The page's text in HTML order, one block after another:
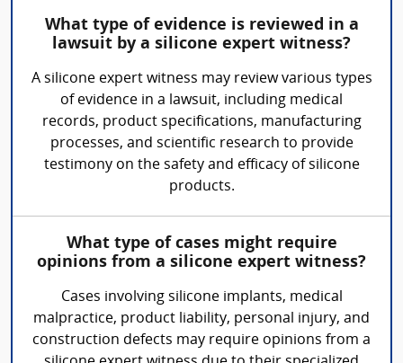
What type of evidence is reviewed in a
lawsuit by a silicone expert witness?
A silicone expert witness may review various types
of evidence in a lawsuit, including medical
records, product specifications, manufacturing
processes, and scientific research to provide
testimony on the safety and efficacy of silicone
products.
What type of cases might require
opinions from a silicone expert witness?
Cases involving silicone implants, medical
malpractice, product liability, personal injury, and
construction defects may require opinions from a